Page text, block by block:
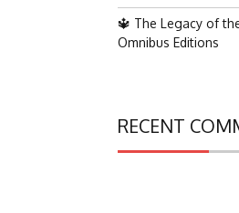
🔱 The Legacy of
Omnibus Editions
RECENT